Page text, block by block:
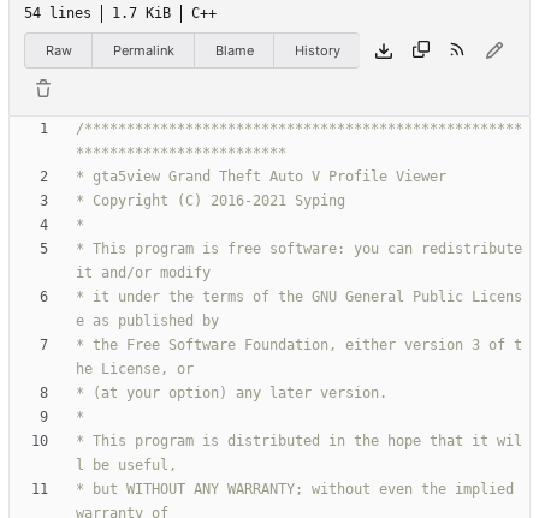
54 lines 1.7 KiB C++
Raw Permalink Blame History
/****************************************************
* This program is free software: you can redistribute
* it under the terms of the GNU General Public Licens
* the Free Software Foundation, either version 3 of t
* This program is distributed in the hope that it wil
* but WITHOUT ANY WARRANTY; without even the implied